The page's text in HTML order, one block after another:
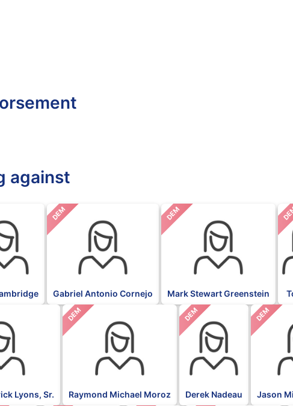
against
DEM
Gabriel Antonio Cornejo
DEM
Mark Stewart Greenstein
Lyons, Sr.
DEM
Raymond Michael Moroz
DEM
Derek Nadeau
DEM
Jason